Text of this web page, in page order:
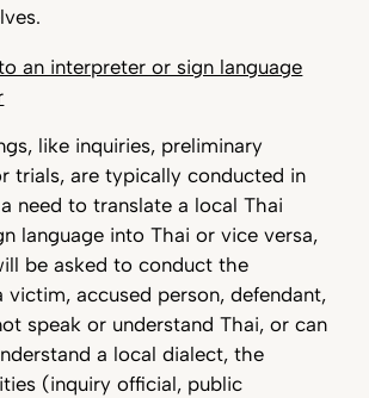
an interpreter or sign language
like inquiries, preliminary
trials, are typically conducted in
need to translate a local Thai
language into Thai or vice versa,
be asked to conduct the
victim, accused person, defendant,
speak or understand Thai, or can
a local dialect, the
(inquiry official, public